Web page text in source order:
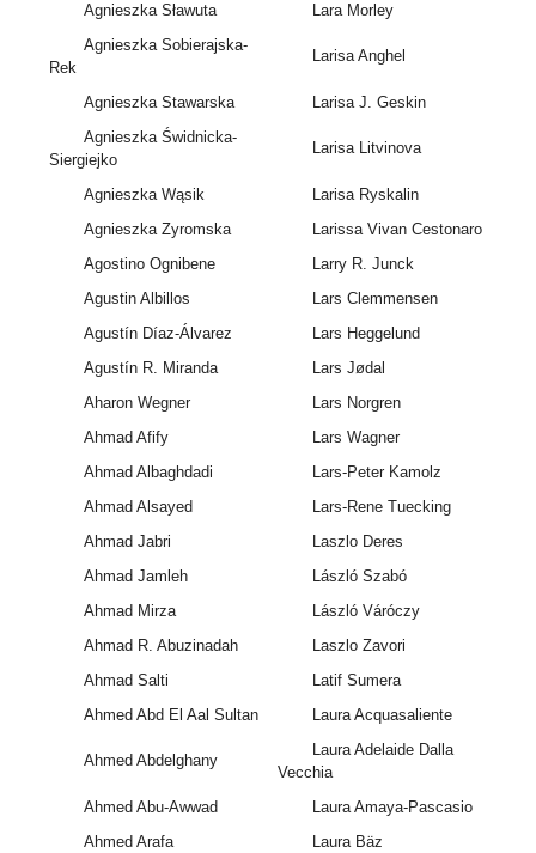
Agnieszka Sławuta
Lara Morley
Agnieszka Sobierajska-
Rek
Larisa Anghel
Agnieszka Stawarska
Larisa J. Geskin
Agnieszka Świdnicka-
Siergiejko
Larisa Litvinova
Agnieszka Wąsik
Larisa Ryskalin
Agnieszka Zyromska
Larissa Vivan Cestonaro
Agostino Ognibene
Larry R. Junck
Agustin Albillos
Lars Clemmensen
Agustín Díaz-Álvarez
Lars Heggelund
Agustín R. Miranda
Lars Jødal
Aharon Wegner
Lars Norgren
Ahmad Afify
Lars Wagner
Ahmad Albaghdadi
Lars-Peter Kamolz
Ahmad Alsayed
Lars-Rene Tuecking
Ahmad Jabri
Laszlo Deres
Ahmad Jamleh
László Szabó
Ahmad Mirza
László Váróczy
Ahmad R. Abuzinadah
Laszlo Zavori
Ahmad Salti
Latif Sumera
Ahmed Abd El Aal Sultan
Laura Acquasaliente
Ahmed Abdelghany
Laura Adelaide Dalla
Vecchia
Ahmed Abu-Awwad
Laura Amaya-Pascasio
Ahmed Arafa
Laura Bäz